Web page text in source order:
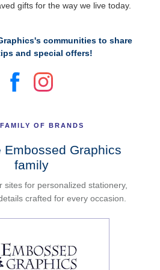
gifts for the way we live today.
communities to share
and special offers!
OF BRANDS
Embossed Graphics
family
sites for personalized stationery,
crafted for every occasion.